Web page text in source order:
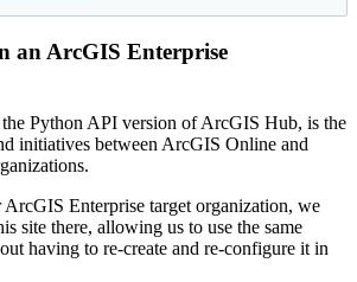
an ArcGIS Enterprise
Python API version of ArcGIS Hub, is the
initiatives between ArcGIS Online and
Enterprise target organization, we
site there, allowing us to use the same
having to re-create and re-configure it in